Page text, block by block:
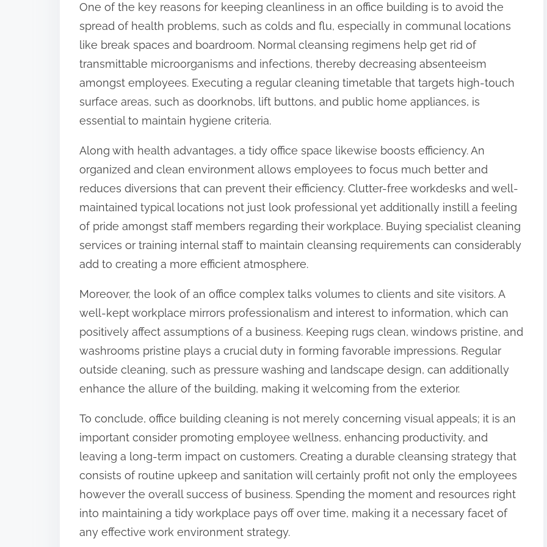
:One of the key reasons for keeping cleanliness in an office building is to avoid the
spread of health problems, such as colds and flu, especially in communal locations
like break spaces and boardroom. Normal cleansing regimens help get rid of
transmittable microorganisms and infections, thereby decreasing absenteeism
amongst employees. Executing a regular cleaning timetable that targets high-touch
surface areas, such as doorknobs, lift buttons, and public home appliances, is
essential to maintain hygiene criteria.
Along with health advantages, a tidy office space likewise boosts efficiency. An
organized and clean environment allows employees to focus much better and
reduces diversions that can prevent their efficiency. Clutter-free workdesks and well-
maintained typical locations not just look professional yet additionally instill a feeling
of pride amongst staff members regarding their workplace. Buying specialist cleaning
services or training internal staff to maintain cleansing requirements can considerably
add to creating a more efficient atmosphere.
Moreover, the look of an office complex talks volumes to clients and site visitors. A
well-kept workplace mirrors professionalism and interest to information, which can
positively affect assumptions of a business. Keeping rugs clean, windows pristine, and
washrooms pristine plays a crucial duty in forming favorable impressions. Regular
outside cleaning, such as pressure washing and landscape design, can additionally
enhance the allure of the building, making it welcoming from the exterior.
To conclude, office building cleaning is not merely concerning visual appeals; it is an
important consider promoting employee wellness, enhancing productivity, and
leaving a long-term impact on customers. Creating a durable cleansing strategy that
consists of routine upkeep and sanitation will certainly profit not only the employees
however the overall success of business. Spending the moment and resources right
into maintaining a tidy workplace pays off over time, making it a necessary facet of
any effective work environment strategy.